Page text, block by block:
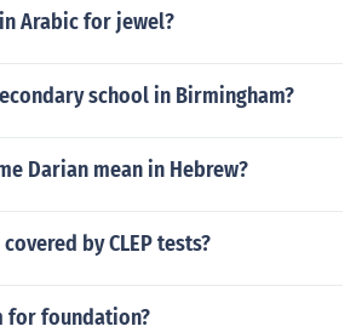
Arabic for jewel?
school in Birmingham?
Darian mean in Hebrew?
by CLEP tests?
for foundation?